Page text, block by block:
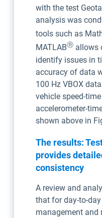
with the test
analysis was
tools such as
MATLABⓇallows
identify issues in
accuracy of data
100 Hz VBOX
vehicle speed-
accelerometer-
shown above in
The results:
provides
consistency
A review and
that for day-to-
management and